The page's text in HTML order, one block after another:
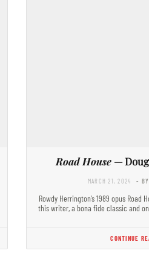
Road House— Doug
MARCH 21, 2024 -
Rowdy Herrington’s 1989 opus
this writer, a bona fide classic and
CONTINUE